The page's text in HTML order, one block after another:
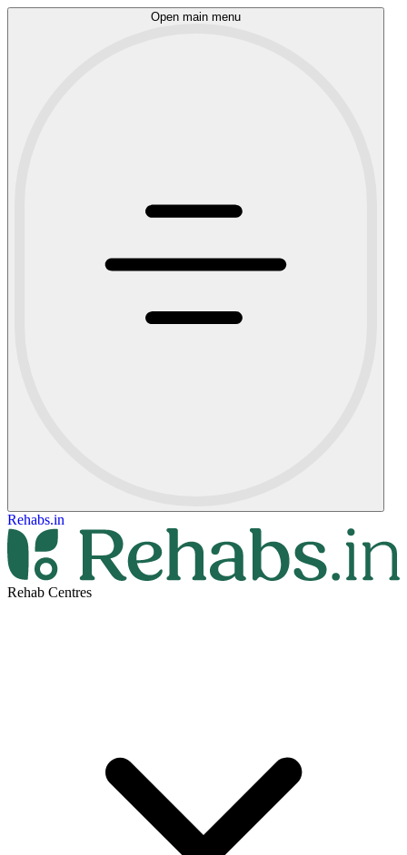
Open main menu
Rehabs.in
Rehab Centres